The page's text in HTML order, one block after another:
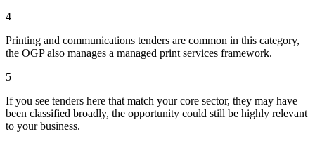
4
Printing and communications tenders are common in this category,
the OGP also manages a managed print services framework.
5
If you see tenders here that match your core sector, they may have
been classified broadly, the opportunity could still be highly relevant
to your business.